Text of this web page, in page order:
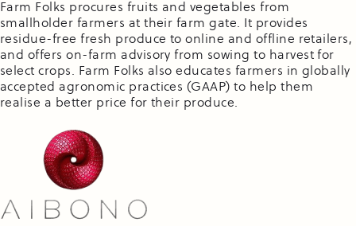
Farm Folks procures fruits and vegetables from
smallholder farmers at their farm gate. It provides
residue-free fresh produce to online and offline retailers,
and offers on-farm advisory from sowing to harvest for
select crops. Farm Folks also educates farmers in globally
accepted agronomic practices (GAAP) to help them
realise a better price for their produce.